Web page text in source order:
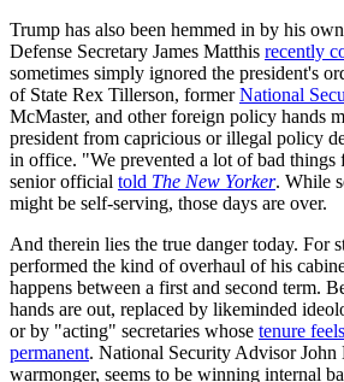
Trump has also been hemmed in by his
Defense Secretary James Matthis recently
sometimes simply ignored the president's
of State Rex Tillerson, formerNational
McMaster, and other foreign policy hands
president from capricious or illegal policy
in office. "We prevented a lot of bad things
senior official told The New Yorker. While
might be self-serving, those days are over.
And therein lies the true danger today. For
performed the kind of overhaul of his
happens between a first and second term.
hands are out, replaced by likeminded
or by "acting" secretaries whose tenure
permanent. National Security Advisor John
warmonger, seems to be winning internal